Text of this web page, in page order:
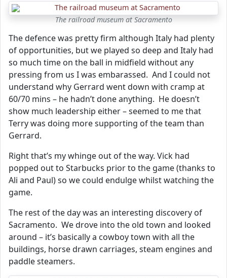
The railroad museum at Sacramento
The defence was pretty firm although Italy had plenty
of opportunities, but we played so deep and Italy had
so much time on the ball in midfield without any
pressing from us I was embarassed. And I could not
understand why Gerrard went down with cramp at
60/70 mins – he hadn’t done anything. He doesn’t
show much leadership either – seemed to me that
Terry was doing more supporting of the team than
Gerrard.
Right that’s my whinge out of the way. Vick had
popped out to Starbucks prior to the game (thanks to
Ali and Paul) so we could endulge whilst watching the
game.
The rest of the day was an interesting discovery of
Sacramento. We drove into the old town and looked
around – it’s basically a cowboy town with all the
buildings, horse drawn carriages, steam engines and
paddle steamers.